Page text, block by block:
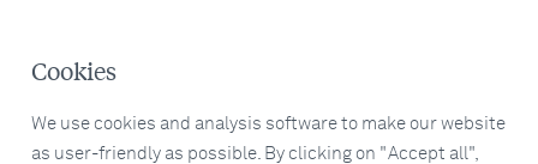
Cookies
We use cookies and analysis software to make our website
as user-friendly as possible. By clicking on "Accept all",